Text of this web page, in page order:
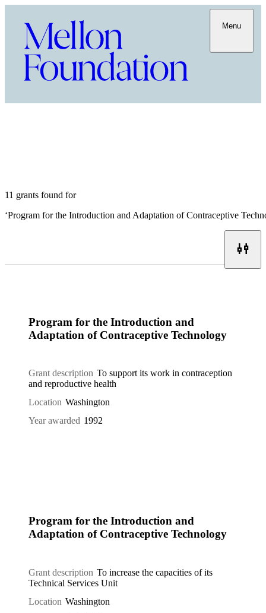
Menu
11 grants found for
‘Program for the Introduction and Adaptation of Contraceptive
Program for the Introduction and
Adaptation of Contraceptive Technology
Grant description To support its work in contraception
and reproductive health
Location Washington
Year awarded 1992
Program for the Introduction and
Adaptation of Contraceptive Technology
Grant description To increase the capacities of its
Technical Services Unit
Location Washington